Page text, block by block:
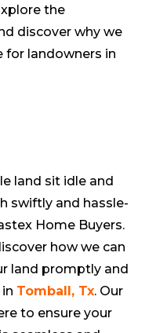
the
discover why we
for landowners in
land sit idle and
swiftly and hassle-
Home Buyers.
how we can
land promptly and
Tomball ,Tx. Our
to ensure your